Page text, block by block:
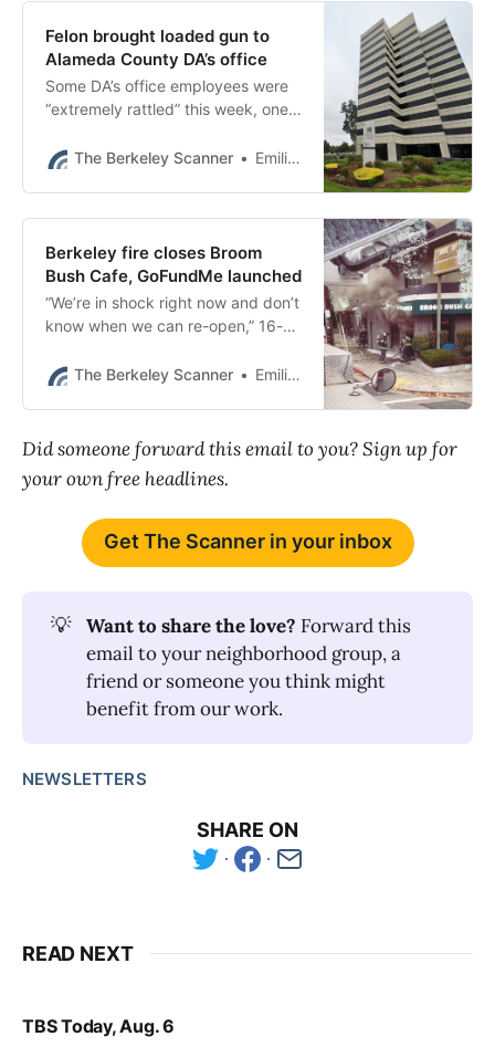
Felon brought loaded gun to
Alameda County DA’s office
Some DA’s office employees were
“extremely rattled” this week, one
concerns about the incident
The Berkeley Scanner Emilie Raguso
Berkeley fire closes Broom
Bush Cafe, GoFundMe launched
“We’re in shock right now and don’t
know when we can re-open,” 16-
the owners, wrote on GoFundMe.
The Berkeley Scanner Emilie Raguso
Did someone forward this email to you? Sign up for
your own free headlines.
Get The Scanner in your inbox
💡 Want to share the love? Forward this
email to your neighborhood group, a
friend or someone you think might
benefit from our work.
NEWSLETTERS
SHARE ON
READ NEXT
TBS Today, Aug. 6